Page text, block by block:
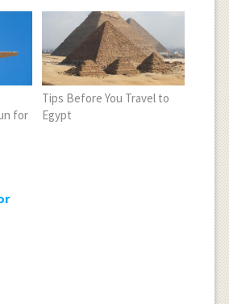
for
Tips Before You Travel to
Egypt